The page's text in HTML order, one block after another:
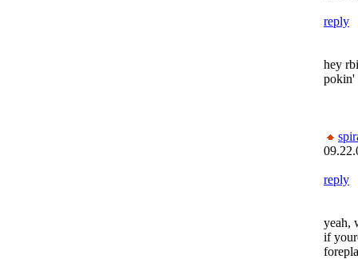
reply
hey
pokin'
reply
yeah,
if